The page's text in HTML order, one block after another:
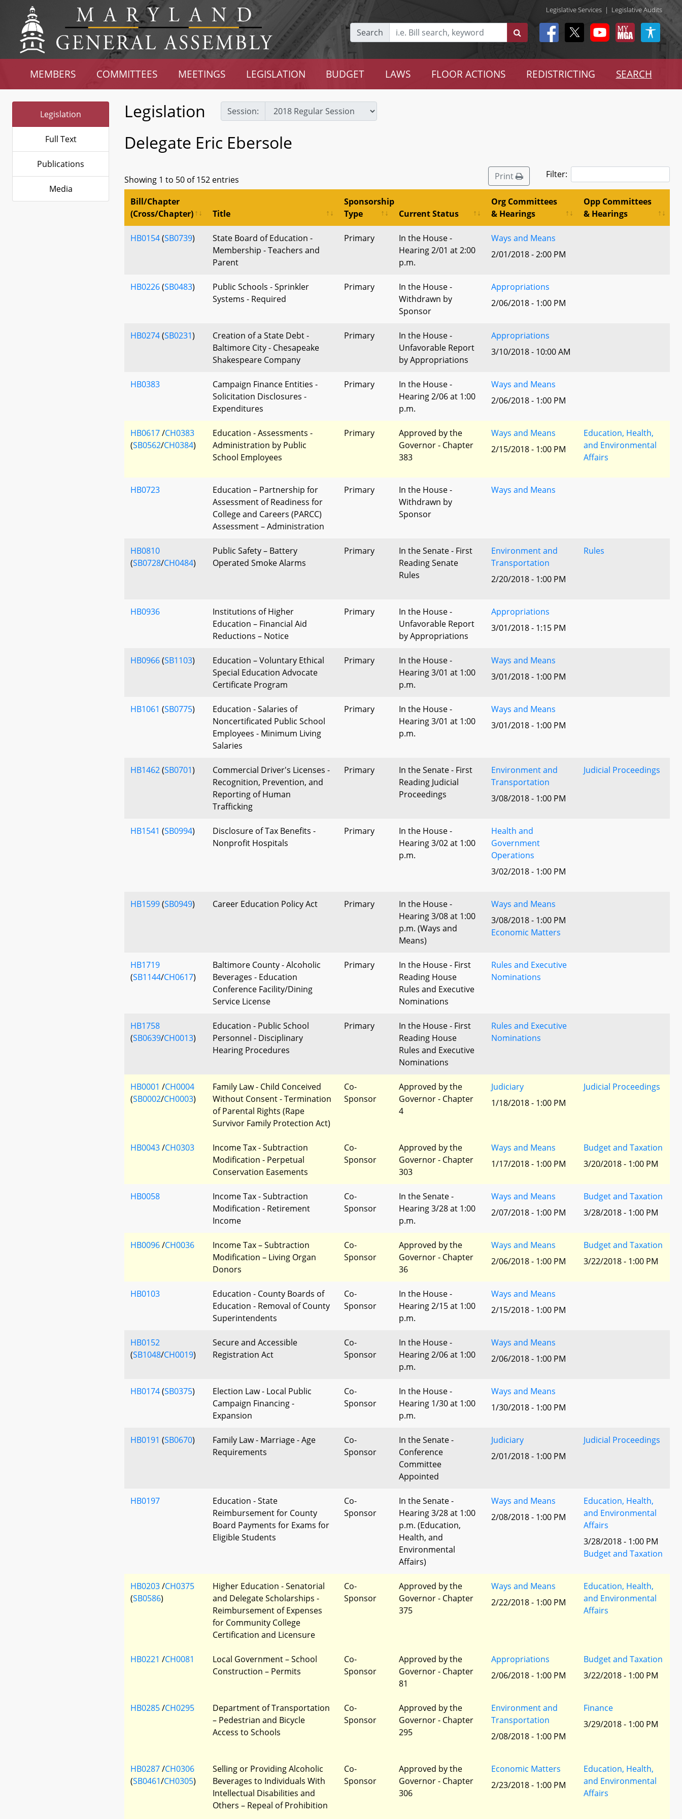
Legislative Services | Legislative Audits
Search
MEMBERS COMMITTEES MEETINGS LEGISLATION BUDGET LAWS FLOOR ACTIONS REDISTRICTING SEARCH
Legislation
Full Text
Publications
Media
Legislation Session:
Delegate Eric Ebersole
Showing 1 to 50 of 152 entries Print Filter:
Bill/Chapter
(Cross/Chapter)
Title
Sponsorship
Type
Current Status
Org Committees
& Hearings
Opp Committees
& Hearings
HB0154(SB0739)
State Board of Education -
Membership - Teachers and
Parent
Primary
In the House -
Hearing 2/01 at 2:00
p.m.
Ways and Means
2/01/2018 - 2:00 PM
HB0226(SB0483)
Public Schools - Sprinkler
Systems - Required
Primary
In the House -
Withdrawn by
Sponsor
Appropriations
2/06/2018 - 1:00 PM
HB0274(SB0231)
Creation of a State Debt -
Baltimore City - Chesapeake
Shakespeare Company
Primary
In the House -
Unfavorable Report
by Appropriations
Appropriations
3/10/2018 - 10:00 AM
HB0383
Campaign Finance Entities -
Solicitation Disclosures -
Expenditures
Primary
In the House -
Hearing 2/06 at 1:00
p.m.
Ways and Means
2/06/2018 - 1:00 PM
HB0617/CH0383
(SB0562/CH0384)
Education - Assessments -
Administration by Public
School Employees
Primary
Approved by the
Governor - Chapter
383
Ways and Means
2/15/2018 - 1:00 PM
Education, Health,
and Environmental
Affairs
HB0723
Education – Partnership for
Assessment of Readiness for
College and Careers (PARCC)
Assessment – Administration
Primary
In the House -
Withdrawn by
Sponsor
Ways and Means
HB0810
(SB0728/CH0484)
Public Safety – Battery
Operated Smoke Alarms
Primary
In the Senate - First
Reading Senate
Rules
Environment and
Transportation
2/20/2018 - 1:00 PM
Rules
HB0936
Institutions of Higher
Education – Financial Aid
Reductions – Notice
Primary
In the House -
Unfavorable Report
by Appropriations
Appropriations
3/01/2018 - 1:15 PM
HB0966(SB1103)
Education – Voluntary Ethical
Special Education Advocate
Certificate Program
Primary
In the House -
Hearing 3/01 at 1:00
p.m.
Ways and Means
3/01/2018 - 1:00 PM
HB1061 (SB0775)
Education - Salaries of
Noncertificated Public School
Employees - Minimum Living
Salaries
Primary
In the House -
Hearing 3/01 at 1:00
p.m.
Ways and Means
3/01/2018 - 1:00 PM
HB1462(SB0701)
Commercial Driver's Licenses -
Recognition, Prevention, and
Reporting of Human
Trafficking
Primary
In the Senate - First
Reading Judicial
Proceedings
Environment and
Transportation
3/08/2018 - 1:00 PM
Judicial Proceedings
HB1541 (SB0994)
Disclosure of Tax Benefits -
Nonprofit Hospitals
Primary
In the House -
Hearing 3/02 at 1:00
p.m.
Health and
Government
Operations
3/02/2018 - 1:00 PM
HB1599(SB0949) Career Education Policy Act Primary
In the House -
Hearing 3/08 at 1:00
p.m. (Ways and
Means)
Ways and Means
3/08/2018 - 1:00 PM
Economic Matters
HB1719
(SB1144/CH0617)
Baltimore County - Alcoholic
Beverages - Education
Conference Facility/Dining
Service License
Primary
In the House - First
Reading House
Rules and Executive
Nominations
Rules and Executive
Nominations
HB1758
(SB0639/CH0013)
Education - Public School
Personnel - Disciplinary
Hearing Procedures
Primary
In the House - First
Reading House
Rules and Executive
Nominations
Rules and Executive
Nominations
HB0001 /CH0004
(SB0002/CH0003)
Family Law - Child Conceived
Without Consent - Termination
of Parental Rights (Rape
Survivor Family Protection Act)
Co-
Sponsor
Approved by the
Governor - Chapter
4
Judiciary
1/18/2018 - 1:00 PM
Judicial Proceedings
HB0043/CH0303
Income Tax - Subtraction
Modification - Perpetual
Conservation Easements
Co-
Sponsor
Approved by the
Governor - Chapter
303
Ways and Means
1/17/2018 - 1:00 PM
Budget and Taxation
3/20/2018 - 1:00 PM
HB0058
Income Tax - Subtraction
Modification - Retirement
Income
Co-
Sponsor
In the Senate -
Hearing 3/28 at 1:00
p.m.
Ways and Means
2/07/2018 - 1:00 PM
Budget and Taxation
3/28/2018 - 1:00 PM
HB0096/CH0036
Income Tax – Subtraction
Modification – Living Organ
Donors
Co-
Sponsor
Approved by the
Governor - Chapter
36
Ways and Means
2/06/2018 - 1:00 PM
Budget and Taxation
3/22/2018 - 1:00 PM
HB0103
Education - County Boards of
Education - Removal of County
Superintendents
Co-
Sponsor
In the House -
Hearing 2/15 at 1:00
p.m.
Ways and Means
2/15/2018 - 1:00 PM
HB0152
(SB1048/CH0019)
Secure and Accessible
Registration Act
Co-
Sponsor
In the House -
Hearing 2/06 at 1:00
p.m.
Ways and Means
2/06/2018 - 1:00 PM
HB0174(SB0375)
Election Law - Local Public
Campaign Financing -
Expansion
Co-
Sponsor
In the House -
Hearing 1/30 at 1:00
p.m.
Ways and Means
1/30/2018 - 1:00 PM
HB0191 (SB0670)
Family Law - Marriage - Age
Requirements
Co-
Sponsor
In the Senate -
Conference
Committee
Appointed
Judiciary
2/01/2018 - 1:00 PM
Judicial Proceedings
HB0197
Education - State
Reimbursement for County
Board Payments for Exams for
Eligible Students
Co-
Sponsor
In the Senate -
Hearing 3/28 at 1:00
p.m. (Education,
Health, and
Environmental
Affairs)
Ways and Means
2/08/2018 - 1:00 PM
Education, Health,
and Environmental
Affairs
3/28/2018 - 1:00 PM
Budget and Taxation
HB0203/CH0375
(SB0586)
Higher Education - Senatorial
and Delegate Scholarships -
Reimbursement of Expenses
for Community College
Certification and Licensure
Co-
Sponsor
Approved by the
Governor - Chapter
375
Ways and Means
2/22/2018 - 1:00 PM
Education, Health,
and Environmental
Affairs
HB0221 /CH0081
Local Government – School
Construction – Permits
Co-
Sponsor
Approved by the
Governor - Chapter
81
Appropriations
2/06/2018 - 1:00 PM
Budget and Taxation
3/22/2018 - 1:00 PM
HB0285/CH0295
Department of Transportation
– Pedestrian and Bicycle
Access to Schools
Co-
Sponsor
Approved by the
Governor - Chapter
295
Environment and
Transportation
2/08/2018 - 1:00 PM
Finance
3/29/2018 - 1:00 PM
HB0287/CH0306
(SB0461/CH0305)
Selling or Providing Alcoholic
Beverages to Individuals With
Intellectual Disabilities and
Others – Repeal of Prohibition
Co-
Sponsor
Approved by the
Governor - Chapter
306
Economic Matters
2/23/2018 - 1:00 PM
Education, Health,
and Environmental
Affairs